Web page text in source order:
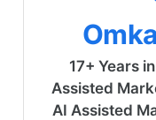
17+ Years
Assisted
AI Assisted